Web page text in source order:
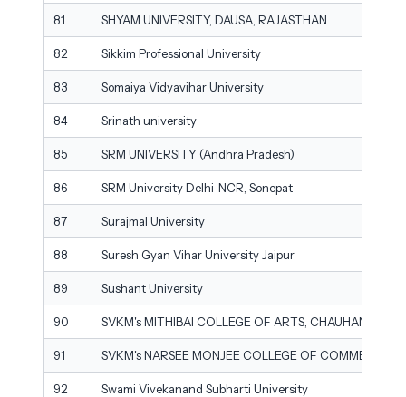
81 SHYAM UNIVERSITY, DAUSA, RAJASTHAN
82 Sikkim Professional University
83 Somaiya Vidyavihar University
84 Srinath university
85 SRM UNIVERSITY (Andhra Pradesh)
86 SRM University Delhi-NCR, Sonepat
87 Surajmal University
88 Suresh Gyan Vihar University Jaipur
89 Sushant University
90 SVKM's MITHIBAI COLLEGE OF ARTS, CHAUHAN
91 SVKM's NARSEE MONJEE COLLEGE OF COMMERCE
92 Swami Vivekanand Subharti University